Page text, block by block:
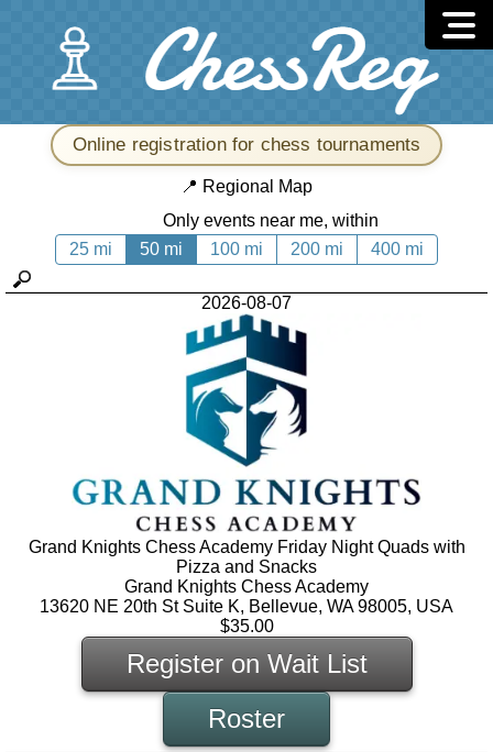
Online registration for chess tournaments
📍 Regional Map
Only events near me, within
25 mi
50 mi 100 mi 200 mi 400 mi
2026-08-07
Grand Knights Chess Academy Friday Night Quads with
Pizza and Snacks
Grand Knights Chess Academy
13620 NE 20th St Suite K, Bellevue, WA 98005, USA
$35.00
Register on Wait List
Roster